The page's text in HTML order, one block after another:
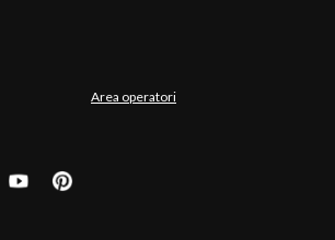
Area operatori